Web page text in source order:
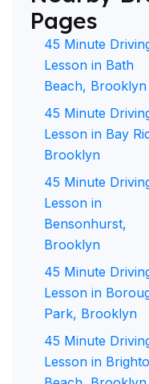
Pages
45 Minute
Lesson in Bath
Beach, Brooklyn
45 Minute
Lesson in Bay
Brooklyn
45 Minute
Lesson in
Bensonhurst,
Brooklyn
45 Minute
Lesson in
Park, Brooklyn
45 Minute
Lesson in